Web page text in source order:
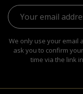
Email address:
We only use your email
ask you to confirm
time via the link